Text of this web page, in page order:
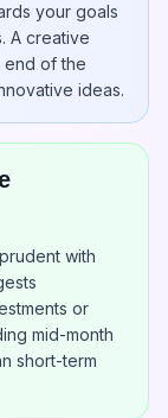
your goals
A creative
end of the
ideas.
with
or
mid-month
short-term